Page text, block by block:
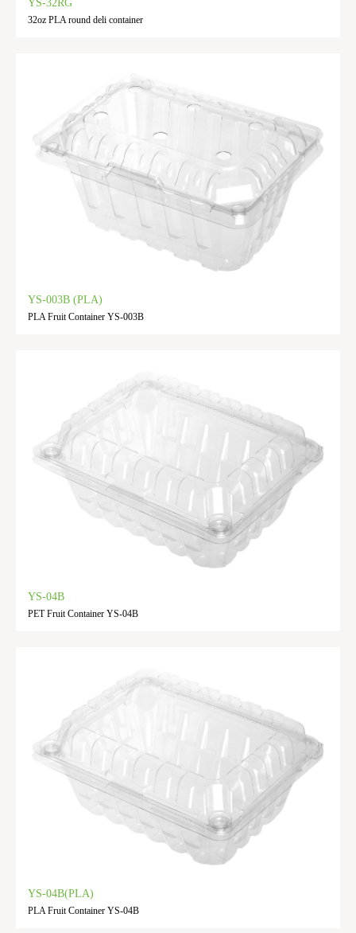
YS-32RG
32oz PLA round deli container
YS-003B (PLA)
PLA Fruit Container YS-003B
YS-04B
PET Fruit Container YS-04B
YS-04B(PLA)
PLA Fruit Container YS-04B